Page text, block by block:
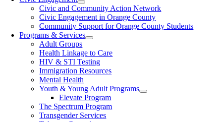
Civic and Community Action Network
Civic Engagement in Orange County
Community Support for Orange County Students
Programs & Services
Adult Groups
Health Linkage to Care
HIV & STI Testing
Immigration Resources
Mental Health
Youth & Young Adult Programs
Elevate Program
The Spectrum Program
Transgender Services